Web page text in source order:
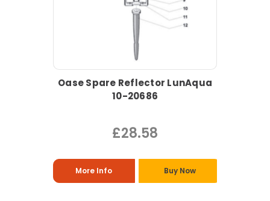
Oase Spare Reflector LunAqua
10-20686
£28.58
More Info Buy Now